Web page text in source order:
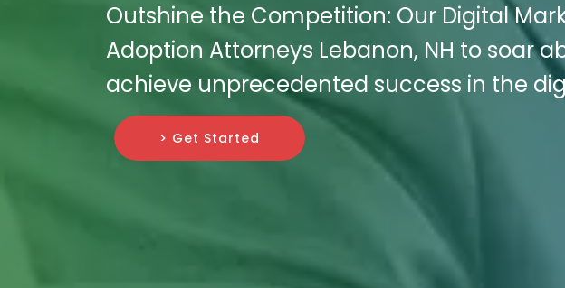
Outshine the Competition: Our Digital
Adoption Attorneys Lebanon, NH to soar
achieve unprecedented success in the
> Get Started